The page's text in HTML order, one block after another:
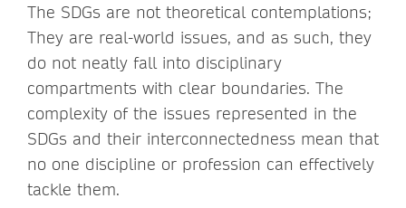
The SDGs are not theoretical contemplations;
They are real-world issues, and as such, they
do not neatly fall into disciplinary
compartments with clear boundaries. The
complexity of the issues represented in the
SDGs and their interconnectedness mean that
no one discipline or profession can effectively
tackle them.